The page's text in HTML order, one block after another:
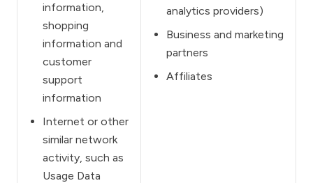
information,
shopping
information and
customer
support
information
Internet or other
similar network
activity, such as
Usage Data
analytics providers)
Business and marketing
partners
Affiliates